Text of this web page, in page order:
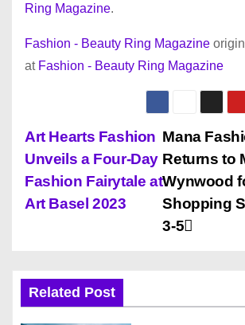
Ring Magazine.
Fashion - Beauty Ring Magazine
at Fashion - Beauty Ring Magazine
P
o
s
n
a
Mana
Returns to
Wynwood
Shopping
3-5
Art Hearts Fashion
Unveils a Four-Day
Fashion Fairytale at
Art Basel 2023
Related Post